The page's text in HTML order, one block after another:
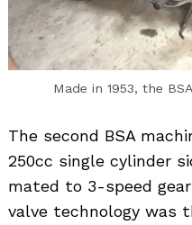
Made in 1953, the
The second BSA
250cc single cylinder
mated to 3-speed
valve technology was